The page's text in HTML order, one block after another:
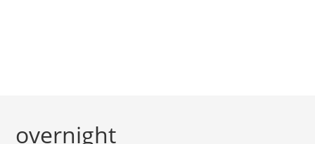
overnight